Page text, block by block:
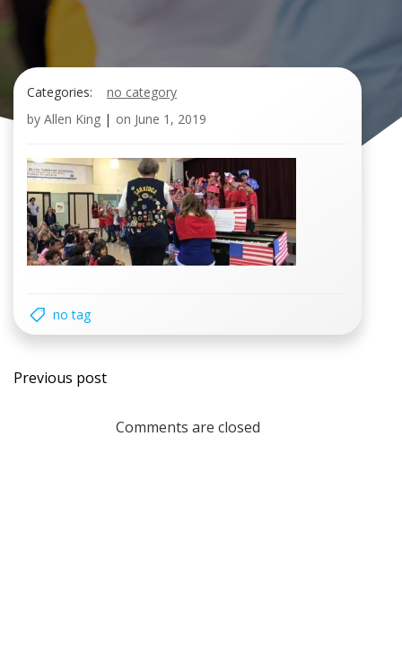
Categories:
no category
by Allen King | on June 1, 2019
no tag
Post
navigation
Previous post
Comments are closed